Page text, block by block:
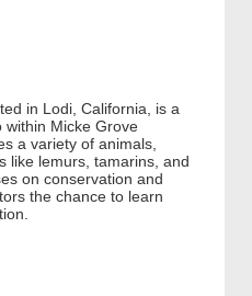
in Lodi, California, is a
within Micke Grove
a variety of animals,
like lemurs, tamarins, and
on conservation and
the chance to learn